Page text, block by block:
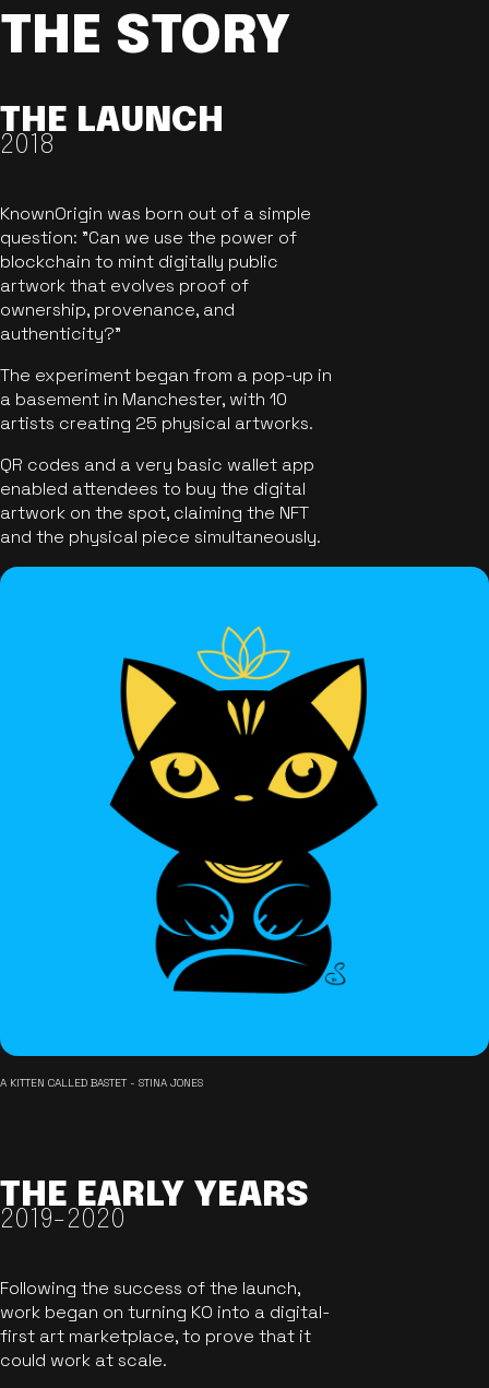
THE STORY
THE LAUNCH
2018
KnownOrigin was born out of a simple
question: "Can we use the power of
blockchain to mint digitally public
artwork that evolves proof of
ownership, provenance, and
authenticity?"
The experiment began from a pop-up in
a basement in Manchester, with 10
artists creating 25 physical artworks.
QR codes and a very basic wallet app
enabled attendees to buy the digital
artwork on the spot, claiming the NFT
and the physical piece simultaneously.
A KITTEN CALLED BASTET - STINA JONES
THE EARLY YEARS
2019-2020
Following the success of the launch,
work began on turning KO into a digital-
first art marketplace, to prove that it
could work at scale.